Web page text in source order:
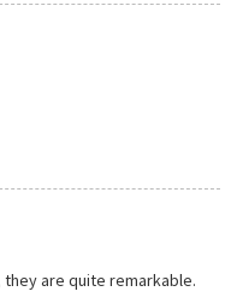
are quite remarkable.